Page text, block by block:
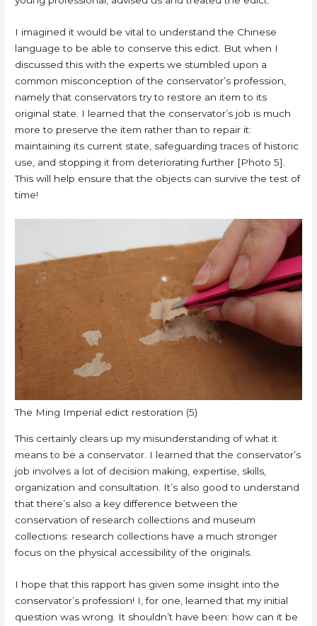
I imagined it would be vital to understand the Chinese
language to be able to conserve this edict. But when I
discussed this with the experts we stumbled upon a
common misconception of the conservator’s profession,
namely that conservators try to restore an item to its
original state. I learned that the conservator’s job is much
more to preserve the item rather than to repair it:
maintaining its current state, safeguarding traces of historic
use, and stopping it from deteriorating further [Photo 5].
This will help ensure that the objects can survive the test of
time!
The Ming Imperial edict restoration (5)
This certainly clears up my misunderstanding of what it
means to be a conservator. I learned that the conservator’s
job involves a lot of decision making, expertise, skills,
organization and consultation. It’s also good to understand
that there’s also a key difference between the
conservation of research collections and museum
collections: research collections have a much stronger
focus on the physical accessibility of the originals.
I hope that this rapport has given some insight into the
conservator’s profession! I, for one, learned that my initial
question was wrong. It shouldn’t have been: how can it be